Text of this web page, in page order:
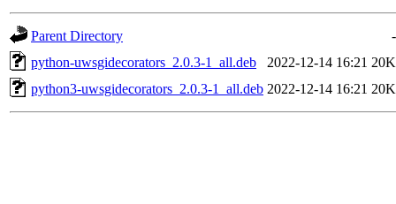
Parent Directory
-
python-uwsgidecorators_2.0.3-1_all.deb
2022-12-14 16:21 20K
python3-uwsgidecorators_2.0.3-1_all.deb 2022-12-14 16:21 20K